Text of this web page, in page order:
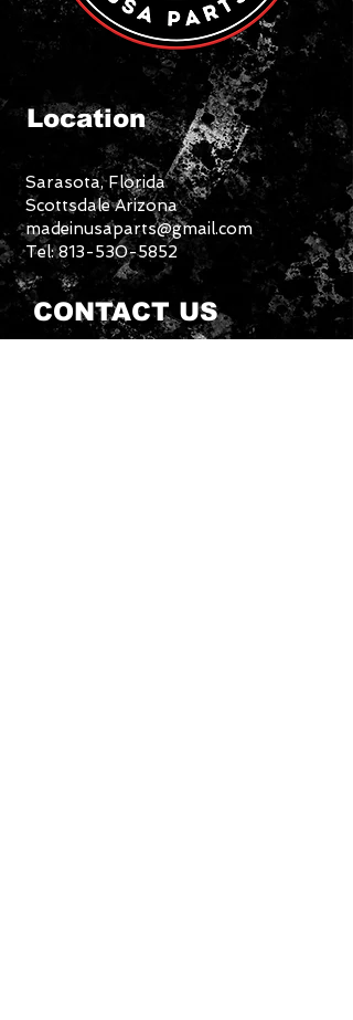
Location
S
Sarasota, Florida
Scottsdale Arizona
madeinusaparts@gmail.com
Tel:813-530-5852
CONTACT US